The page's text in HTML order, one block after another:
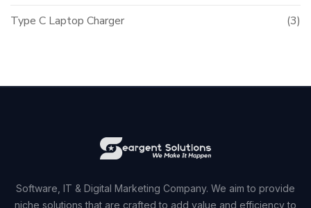
Type C Laptop Charger (3)
Software, IT & Digital Marketing Company. We aim to provide
niche solutions that are crafted to add value and efficiency to